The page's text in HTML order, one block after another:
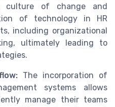
culture of change and
of technology in HR
including organizational
ultimately leading to
The incorporation of
systems allows
manage their teams